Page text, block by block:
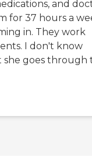
and
for 37 hours a
in. They work
I don't know
goes through